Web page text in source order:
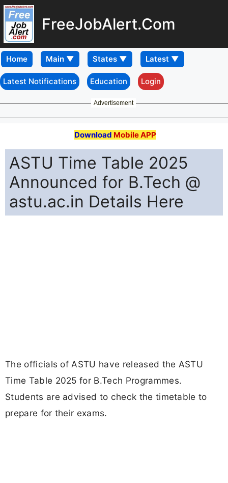
FreeJobAlert.Com
Home
Latest Notifications Education Login
Advertisement
Download Mobile APP
ASTU Time Table 2025
Announced for B.Tech @
astu.ac.in Details Here
The officials of ASTU have released the ASTU
Time Table 2025 for B.Tech Programmes.
Students are advised to check the timetable to
prepare for their exams.